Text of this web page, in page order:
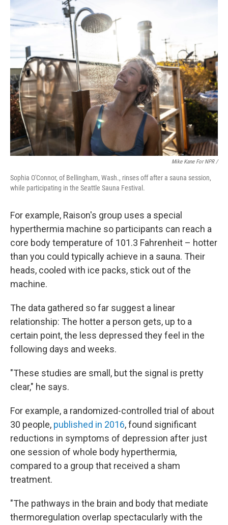
Mike Kane For NPR /
Sophia O'Connor, of Bellingham, Wash., rinses off after a sauna session,
while participating in the Seattle Sauna Festival.
For example, Raison's group uses a special
hyperthermia machine so participants can reach a
core body temperature of 101.3 Fahrenheit – hotter
than you could typically achieve in a sauna. Their
heads, cooled with ice packs, stick out of the
machine.
The data gathered so far suggest a linear
relationship: The hotter a person gets, up to a
certain point, the less depressed they feel in the
following days and weeks.
"These studies are small, but the signal is pretty
clear," he says.
For example, a randomized-controlled trial of about
30 people, published in 2016, found significant
reductions in symptoms of depression after just
one session of whole body hyperthermia,
compared to a group that received a sham
treatment.
"The pathways in the brain and body that mediate
thermoregulation overlap spectacularly with the